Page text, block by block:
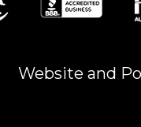
Website and